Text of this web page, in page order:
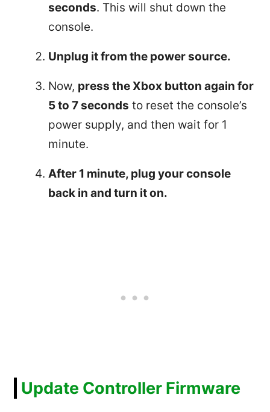
seconds. This will shut down the
console.
Unplug it from the power source.
Now, press the Xbox button again for
5 to 7 seconds to reset the console’s
power supply, and then wait for 1
minute.
After 1 minute, plug your console
back in and turn it on.
Update Controller Firmware